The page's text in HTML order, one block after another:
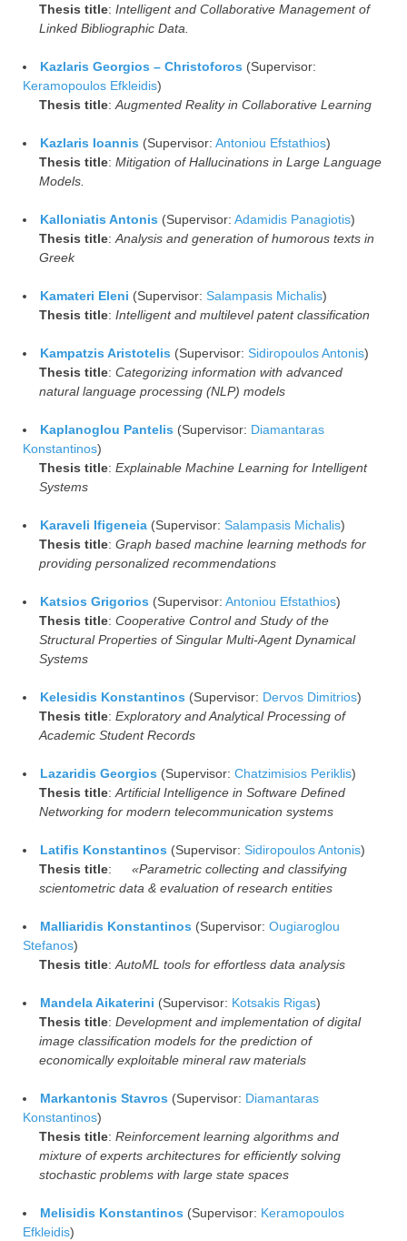
Thesis title: Intelligent and Collaborative Management of
Linked Bibliographic Data.
Kazlaris Georgios – Christoforos (Supervisor:
Keramopoulos Efkleidis)
Thesis title: Augmented Reality in Collaborative Learning
Kazlaris Ioannis (Supervisor: Antoniou Efstathios)
Thesis title: Mitigation of Hallucinations in Large Language
Models.
Kalloniatis Antonis (Supervisor: Adamidis Panagiotis)
Thesis title: Analysis and generation of humorous texts in
Greek
Kamateri Eleni (Supervisor: Salampasis Michalis)
Thesis title: Intelligent and multilevel patent classification
Kampatzis Aristotelis (Supervisor: Sidiropoulos Antonis)
Thesis title: Categorizing information with advanced
natural language processing (NLP) models
Kaplanoglou Pantelis (Supervisor: Diamantaras
Konstantinos)
Thesis title: Explainable Machine Learning for Intelligent
Systems
Karaveli Ifigeneia (Supervisor: Salampasis Michalis)
Thesis title: Graph based machine learning methods for
providing personalized recommendations
Katsios Grigorios (Supervisor: Antoniou Efstathios)
Thesis title: Cooperative Control and Study of the
Structural Properties of Singular Multi-Agent Dynamical
Systems
Kelesidis Konstantinos (Supervisor: Dervos Dimitrios)
Thesis title: Exploratory and Analytical Processing of
Academic Student Records
Lazaridis Georgios (Supervisor: Chatzimisios Periklis)
Thesis title: Artificial Intelligence in Software Defined
Networking for modern telecommunication systems
Latifis Konstantinos (Supervisor: Sidiropoulos Antonis)
Thesis title:
«Parametric collecting and classifying
scientometric data & evaluation of research entities
Malliaridis Konstantinos (Supervisor: Ougiaroglou
Stefanos)
Thesis title: AutoML tools for effortless data analysis
Mandela Aikaterini (Supervisor: Kotsakis Rigas)
Thesis title: Development and implementation of digital
image classification models for the prediction of
economically exploitable mineral raw materials
Markantonis Stavros (Supervisor: Diamantaras
Konstantinos)
Thesis title: Reinforcement learning algorithms and
mixture of experts architectures for efficiently solving
stochastic problems with large state spaces
Melisidis Konstantinos (Supervisor: Keramopoulos
Efkleidis)